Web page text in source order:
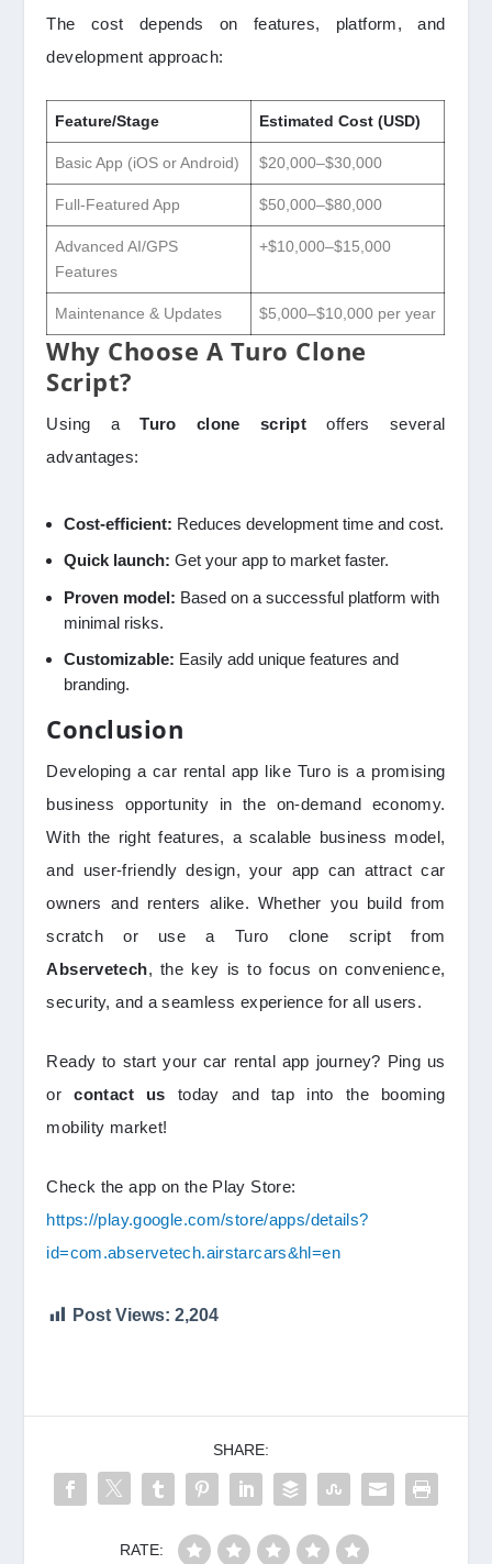
The cost depends on features, platform, and
development approach:
Feature/Stage Estimated Cost (USD)
Basic App (iOS or Android) $20,000–$30,000
Full-Featured App $50,000–$80,000
Advanced AI/GPS
Features
+$10,000–$15,000
Maintenance & Updates $5,000–$10,000 per year
Why Choose A Turo Clone
Script?
Using aTuro clone script offers several
advantages:
Cost-efficient: Reduces development time and cost.
Quick launch: Get your app to market faster.
Proven model: Based on a successful platform with
minimal risks.
Customizable: Easily add unique features and
branding.
Conclusion
Developing a car rental app like Turo is a promising
business opportunity in the on-demand economy.
With the right features, a scalable business model,
and user-friendly design, your app can attract car
owners and renters alike. Whether you build from
scratch or use a Turo clone script from
Abservetech, the key is to focus on convenience,
security, and a seamless experience for all users.
Ready to start your car rental app journey? Ping us
orcontact us
today and tap into the booming
mobility market!
Check the app on the Play Store:
https://play.google.com/store/apps/details?
id=com.abservetech.airstarcars&hl=en
Post Views: 2,204
SHARE:
RATE: